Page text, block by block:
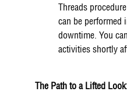
Threads
can be performed
downtime. You
activities shortly
The Path to a Lifted